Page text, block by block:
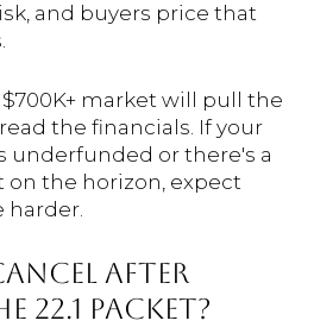
and buyers price that
market will pull the
the financials. If your
underfunded or there's a
on the horizon, expect
harder.
After
22.1 Packet?